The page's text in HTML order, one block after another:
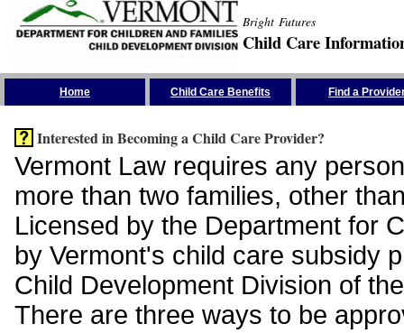
Bright Futures
Child Care
Home Child Care Benefits Find a
Interested in Becoming a Child Care Provider?
Vermont Law requires any
more than two families, other
Licensed by the Department for
by Vermont's child care subsidy
Child Development Division of
There are three ways to be